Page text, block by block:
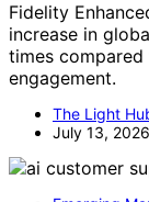
Fidelity
increase in
times
engagement.
The Light
July 13, 2026